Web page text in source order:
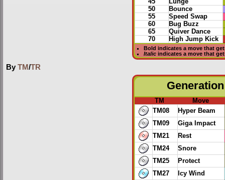
50
Bounce
55
Speed Swap
60
Bug Buzz
65
Quiver Dance
70
High Jump Kick
Bold indicates a move that
Italicindicates a move that
By TM/TR
TM
Move
TM08
Hyper Beam
TM09
Giga Impact
TM21
Rest
TM24
Snore
TM25
Protect
TM27
Icy Wind